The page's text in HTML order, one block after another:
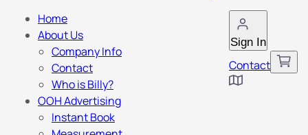
Sign In
Contact
Home
About Us
Company Info
Contact
Who is Billy?
OOH Advertising
Instant Book